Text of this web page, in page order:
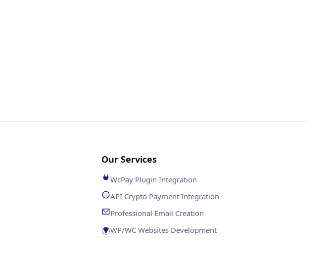
Our Services
WcPay Plugin Integration
API Crypto Payment Integration
Professional Email Creation
WP/WC Websites Development